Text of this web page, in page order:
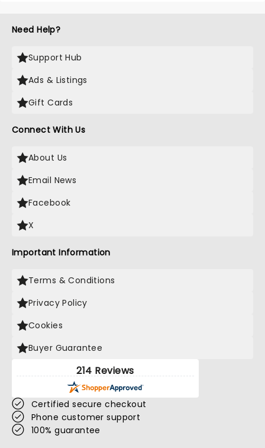
Need Help?
Support Hub
Ads & Listings
Gift Cards
Connect With Us
About Us
Email News
Facebook
X
Important Information
Terms & Conditions
Privacy Policy
Cookies
Buyer Guarantee
214 Reviews
Certified secure checkout
Phone customer support
100% guarantee